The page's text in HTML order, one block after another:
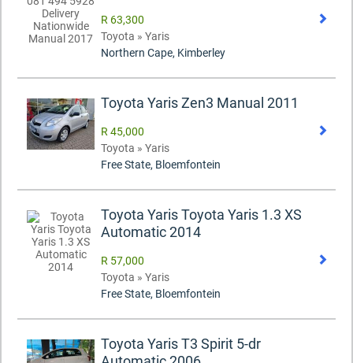
R 63,300
Toyota » Yaris
Northern Cape, Kimberley
Toyota Yaris Zen3 Manual 2011
R 45,000
Toyota » Yaris
Free State, Bloemfontein
Toyota Yaris Toyota Yaris 1.3 XS
Automatic 2014
R 57,000
Toyota » Yaris
Free State, Bloemfontein
Toyota Yaris T3 Spirit 5-dr